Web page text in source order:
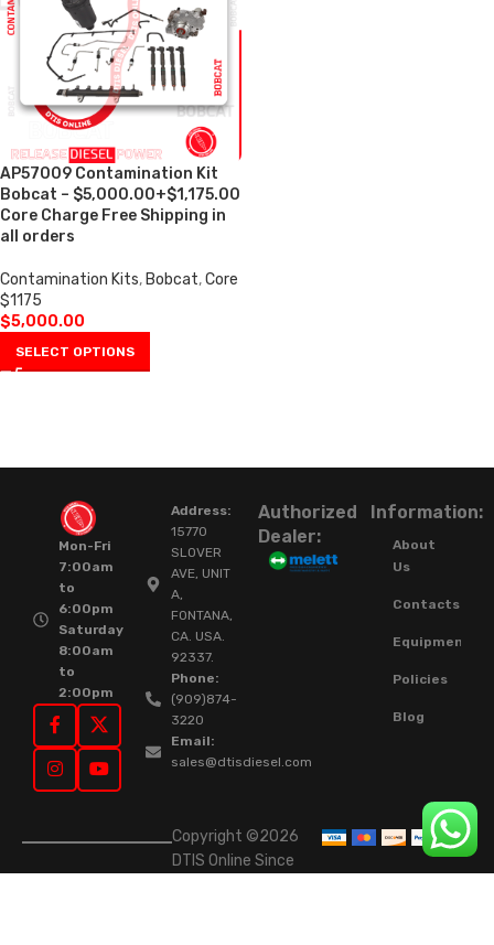
AP57009 Contamination Kit
Bobcat – $5,000.00+$1,175.00
Core Charge Free Shipping in
all orders
Contamination Kits, Bobcat,Core
$1175
$5,000.00
SELECT OPTIONS
Mon-Fri
7:00am
to
6:00pm
Saturday
8:00am
to
2:00pm
Address:
15770
SLOVER
AVE, UNIT
A,
FONTANA,
CA. USA.
92337.
Phone:
(909)874-
3220
Email:
sales@dtisdiesel.com
Authorized
Dealer:
Information:
About
Us
Contacts
Equipment
Policies
Blog
Copyright ©2026
DTIS Online Since